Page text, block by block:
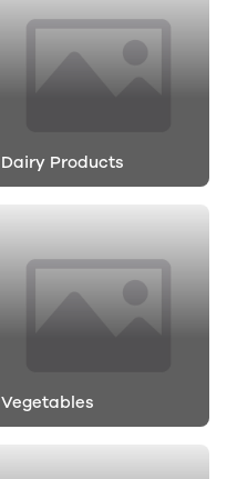
Dairy Products
Vegetables